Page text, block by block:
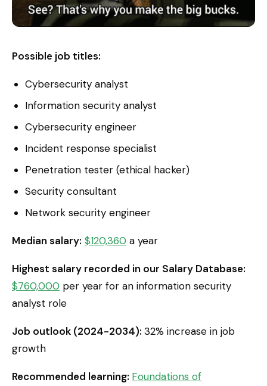
Possible job titles:
Cybersecurity analyst
Information security analyst
Cybersecurity engineer
Incident response specialist
Penetration tester (ethical hacker)
Security consultant
Network security engineer
Median salary: $120,360 a year
Highest salary recorded in our Salary Database:
$760,000 per year for an information security
analyst role
Job outlook (2024-2034): 32% increase in job
growth
Recommended learning: Foundations of